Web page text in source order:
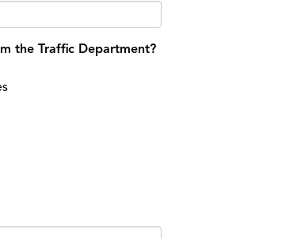
the Traffic Department?